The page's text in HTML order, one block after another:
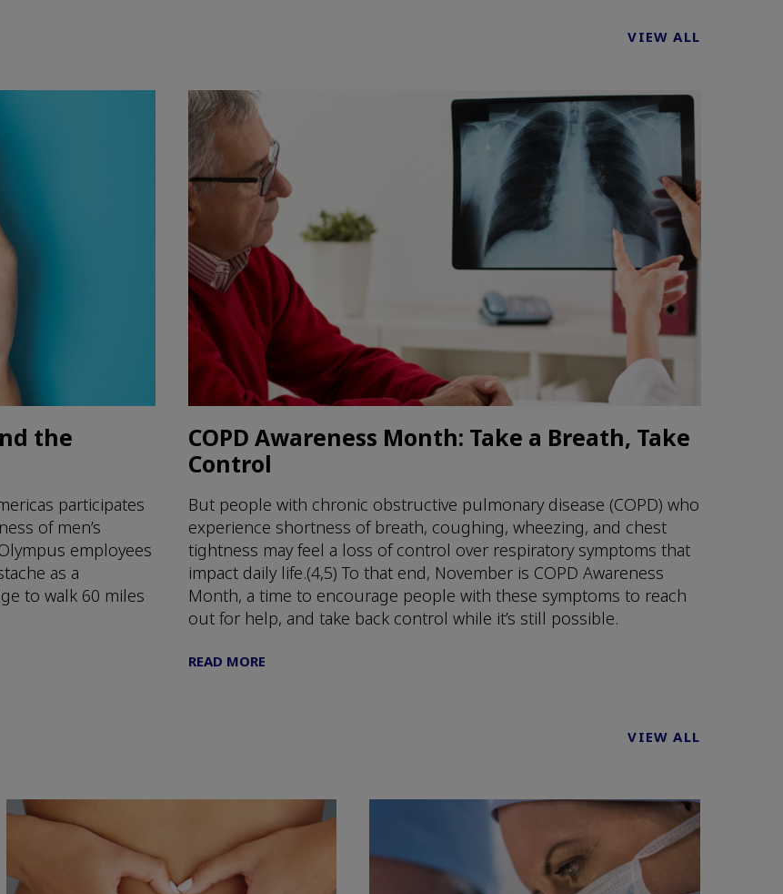
VIEW ALL
the
participates
of men’s
employees
as a
to walk 60 miles
COPD Awareness Month: Take a Breath, Take
Control
But people with chronic obstructive pulmonary disease (COPD) who
experience shortness of breath, coughing, wheezing, and chest
tightness may feel a loss of control over respiratory symptoms that
impact daily life.(4,5) To that end, November is COPD Awareness
Month, a time to encourage people with these symptoms to reach
out for help, and take back control while it’s still possible.
READ MORE
VIEW ALL